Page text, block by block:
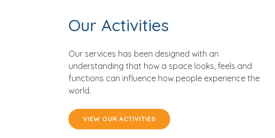
Our Activities
Our services has been designed with an
understanding that how a space looks, feels and
functions can influence how people experience the
world.
VIEW OUR ACTIVITIES